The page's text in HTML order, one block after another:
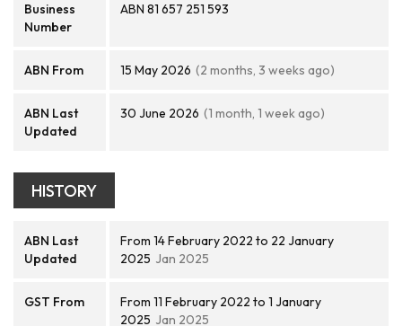
Business
Number
ABN 81 657 251 593
ABN From 15 May 2026 (2 months, 3 weeks ago)
ABN Last
Updated
30 June 2026 (1 month, 1 week ago)
HISTORY
ABN Last
Updated
From 14 February 2022 to 22 January
2025 Jan 2025
GST From
From 11 February 2022 to 1 January
2025 Jan 2025